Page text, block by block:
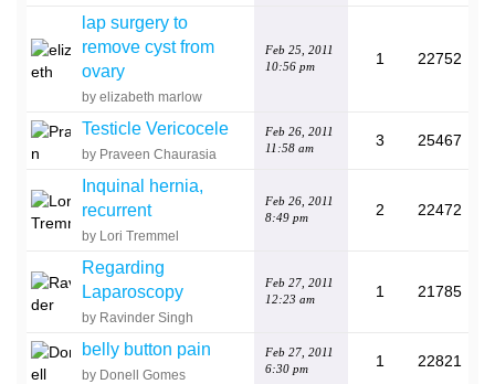
lap surgery to
remove cyst from
ovary
by elizabeth marlow
Feb 25, 2011
10:56 pm
1 22752
Testicle Vericocele
by Praveen Chaurasia
Feb 26, 2011
11:58 am
3 25467
Inquinal hernia,
recurrent
by Lori Tremmel
Feb 26, 2011
8:49 pm
2 22472
Regarding
Laparoscopy
by Ravinder Singh
Feb 27, 2011
12:23 am
1 21785
belly button pain
by Donell Gomes
Feb 27, 2011
6:30 pm
1 22821